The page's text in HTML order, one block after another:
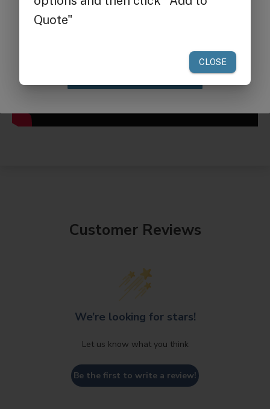
Customer Reviews
We’re looking for stars!
Let us know what you think
Be the first to write a review!